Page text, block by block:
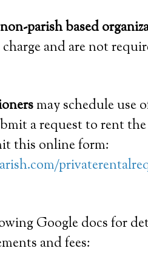
parish based
and are not
may schedule use
a request to rent
this online form:
Google docs for
and fees: